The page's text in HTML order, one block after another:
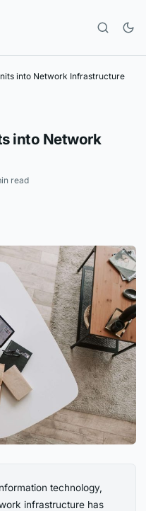
into Network Infrastructure
into Network
read
technology,
infrastructure has